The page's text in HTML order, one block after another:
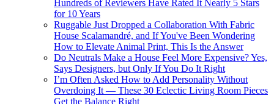
Hundreds of Reviewers Have Rated It Nearly 5 Stars
for 10 Years
Ruggable Just Dropped a Collaboration With Fabric
House Scalamandré, and If You've Been Wondering
How to Elevate Animal Print, This Is the Answer
Do Neutrals Make a House Feel More Expensive? Yes,
Says Designers, but Only If You Do It Right
I’m Often Asked How to Add Personality Without
Overdoing It — These 30 Eclectic Living Room Pieces
Get the Balance Right